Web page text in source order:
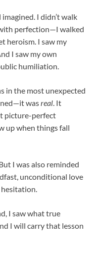
I didn’t walk
perfection—I walked
heroism. I saw my
I saw my own
humiliation.
in the most unexpected
wasreal. It
picture-perfect
up when things fall
I was also reminded
unconditional love
I saw what true
I will carry that lesson